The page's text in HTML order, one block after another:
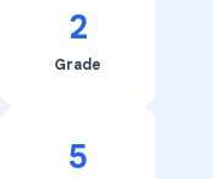
2
Grade
5